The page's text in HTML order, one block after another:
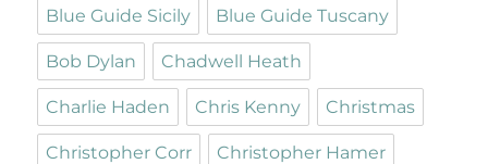
Blue Guide Sicily Blue Guide Tuscany
Bob Dylan Chadwell Heath
Charlie Haden Chris Kenny Christmas
Christopher Corr Christopher Hamer